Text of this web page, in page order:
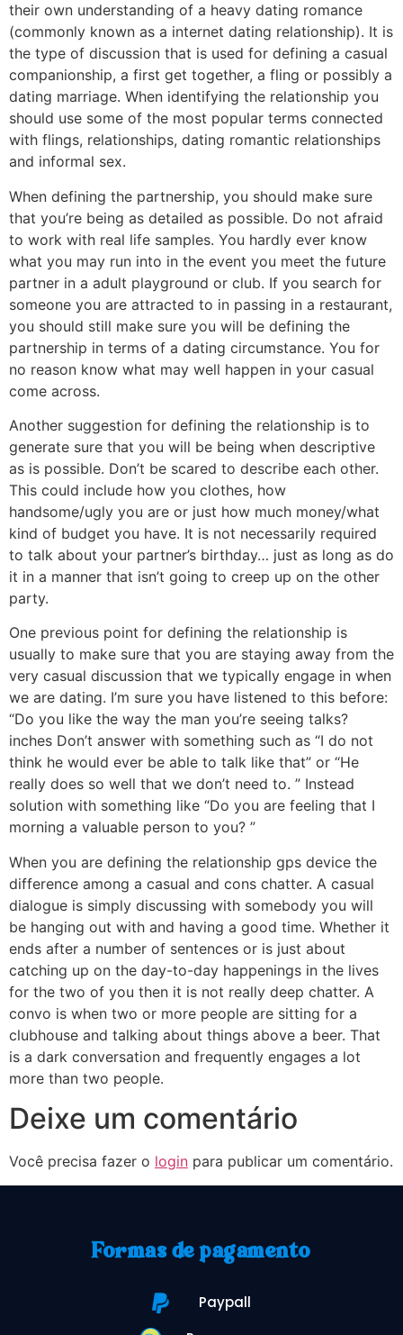
their own understanding of a heavy dating romance
(commonly known as a internet dating relationship). It is
the type of discussion that is used for defining a casual
companionship, a first get together, a fling or possibly a
dating marriage. When identifying the relationship you
should use some of the most popular terms connected
with flings, relationships, dating romantic relationships
and informal sex.
When defining the partnership, you should make sure
that you’re being as detailed as possible. Do not afraid
to work with real life samples. You hardly ever know
what you may run into in the event you meet the future
partner in a adult playground or club. If you search for
someone you are attracted to in passing in a restaurant,
you should still make sure you will be defining the
partnership in terms of a dating circumstance. You for
no reason know what may well happen in your casual
come across.
Another suggestion for defining the relationship is to
generate sure that you will be being when descriptive
as is possible. Don’t be scared to describe each other.
This could include how you clothes, how
handsome/ugly you are or just how much money/what
kind of budget you have. It is not necessarily required
to talk about your partner’s birthday… just as long as do
it in a manner that isn’t going to creep up on the other
party.
One previous point for defining the relationship is
usually to make sure that you are staying away from the
very casual discussion that we typically engage in when
we are dating. I’m sure you have listened to this before:
“Do you like the way the man you’re seeing talks?
inches Don’t answer with something such as “I do not
think he would ever be able to talk like that” or “He
really does so well that we don’t need to. ” Instead
solution with something like “Do you are feeling that I
morning a valuable person to you? ”
When you are defining the relationship gps device the
difference among a casual and cons chatter. A casual
dialogue is simply discussing with somebody you will
be hanging out with and having a good time. Whether it
ends after a number of sentences or is just about
catching up on the day-to-day happenings in the lives
for the two of you then it is not really deep chatter. A
convo is when two or more people are sitting for a
clubhouse and talking about things above a beer. That
is a dark conversation and frequently engages a lot
more than two people.
Deixe um comentário
Você precisa fazer o login para publicar um comentário.
Formas de pagamento
Paypall